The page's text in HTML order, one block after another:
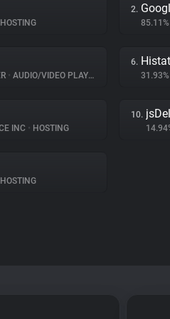
HOSTING
2.
• AUDIO/VIDEO PLAYER
6.
INC • HOSTING
10.
HOSTING